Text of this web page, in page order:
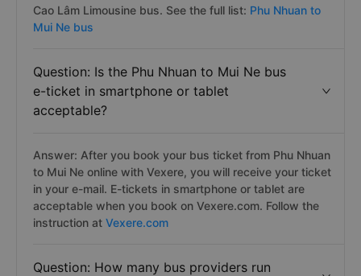
Cao Lâm Limousine bus. See the full list: Phu Nhuan to
Mui Ne bus
Question: Is the Phu Nhuan to Mui Ne bus
e-ticket in smartphone or tablet
acceptable?
Answer: After you book your bus ticket from Phu Nhuan
to Mui Ne online with Vexere, you will receive your ticket
in your e-mail. E-tickets in smartphone or tablet are
acceptable when you book on Vexere.com. Follow the
instruction at Vexere.com
Question: How many bus providers run